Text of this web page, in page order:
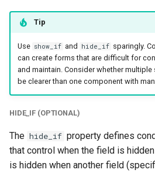
Tip
Use show_if and hide_if sparingly.
can create forms that are difficult for
and maintain. Consider whether
be clearer than one component with
HIDE_IF (OPTIONAL)
The hide_if property defines
that control when the field is
is hidden when another field